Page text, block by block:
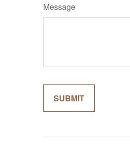
Message